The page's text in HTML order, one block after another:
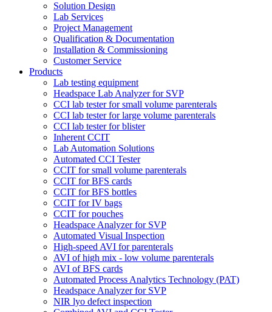
Solution Design
Lab Services
Project Management
Qualification & Documentation
Installation & Commissioning
Customer Service
Products
Lab testing equipment
Headspace Lab Analyzer for SVP
CCI lab tester for small volume parenterals
CCI lab tester for large volume parenterals
CCI lab tester for blister
Inherent CCIT
Lab Automation Solutions
Automated CCI Tester
CCIT for small volume parenterals
CCIT for BFS cards
CCIT for BFS bottles
CCIT for IV bags
CCIT for pouches
Headspace Analyzer for SVP
Automated Visual Inspection
High-speed AVI for parenterals
AVI of high mix - low volume parenterals
AVI of BFS cards
Automated Process Analytics Technology (PAT)
Headspace Analyzer for SVP
NIR lyo defect inspection